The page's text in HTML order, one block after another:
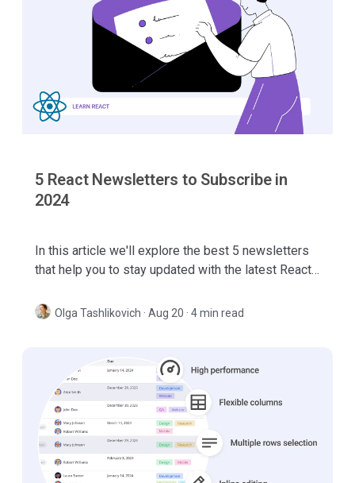
5 React Newsletters to Subscribe in
2024
In this article we'll explore the best 5 newsletters
that help you to stay updated with the latest React
Olga Tashlikovich · Aug 20 · 4 min read